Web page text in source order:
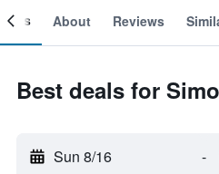
About Reviews
Best deals for
Sun 8/16 -